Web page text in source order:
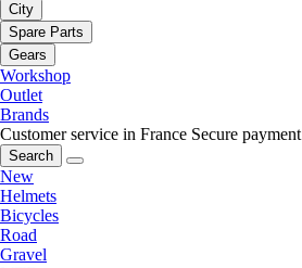
City
Spare Parts
Gears
Workshop
Outlet
Brands
Customer service in France Secure payment
Search
New
Helmets
Bicycles
Road
Gravel